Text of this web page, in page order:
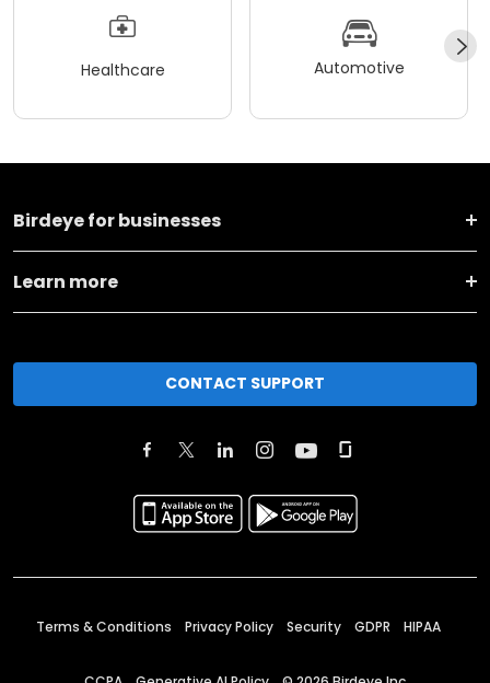
Healthcare Automotive
Birdeye for businesses
Learn more
CONTACT SUPPORT
Terms & Conditions Privacy Policy Security GDPR HIPAA